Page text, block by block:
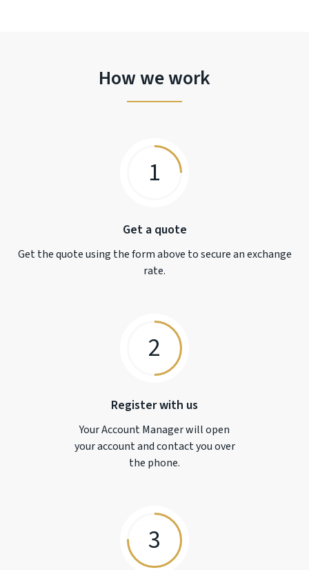
How we work
1
Get a quote
Get the quote using the form above to secure an exchange
rate.
2
Register with us
Your Account Manager will open
your account and contact you over
the phone.
3